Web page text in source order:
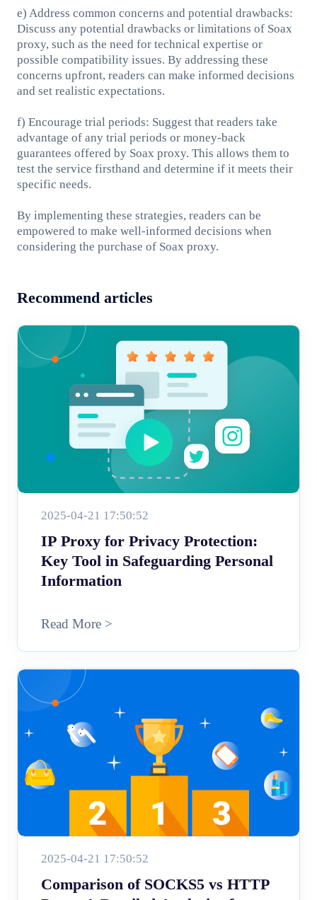
e) Address common concerns and potential drawbacks:
Discuss any potential drawbacks or limitations of Soax
proxy, such as the need for technical expertise or
possible compatibility issues. By addressing these
concerns upfront, readers can make informed decisions
and set realistic expectations.
f) Encourage trial periods: Suggest that readers take
advantage of any trial periods or money-back
guarantees offered by Soax proxy. This allows them to
test the service firsthand and determine if it meets their
specific needs.
By implementing these strategies, readers can be
empowered to make well-informed decisions when
considering the purchase of Soax proxy.
Recommend articles
2025-04-21 17:50:52
IP Proxy for Privacy Protection:
Key Tool in Safeguarding Personal
Information
Read More >
2025-04-21 17:50:52
Comparison of SOCKS5 vs HTTP